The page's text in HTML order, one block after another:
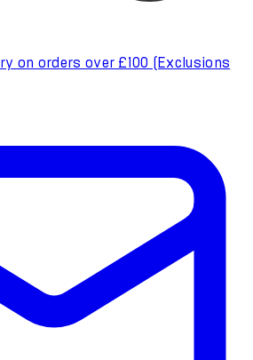
on orders over £100 (Exclusions